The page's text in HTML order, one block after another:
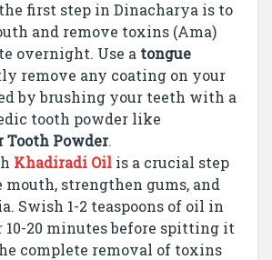
first step in Dinacharya is to
and remove toxins (Ama)
overnight. Use a tongue
remove any coating on your
by brushing your teeth with a
tooth powder like
Tooth Powder.
Khadiradi Oil is a crucial step
strengthen gums, and
Swish 1-2 teaspoons of oil in
10-20 minutes before spitting it
complete removal of toxins